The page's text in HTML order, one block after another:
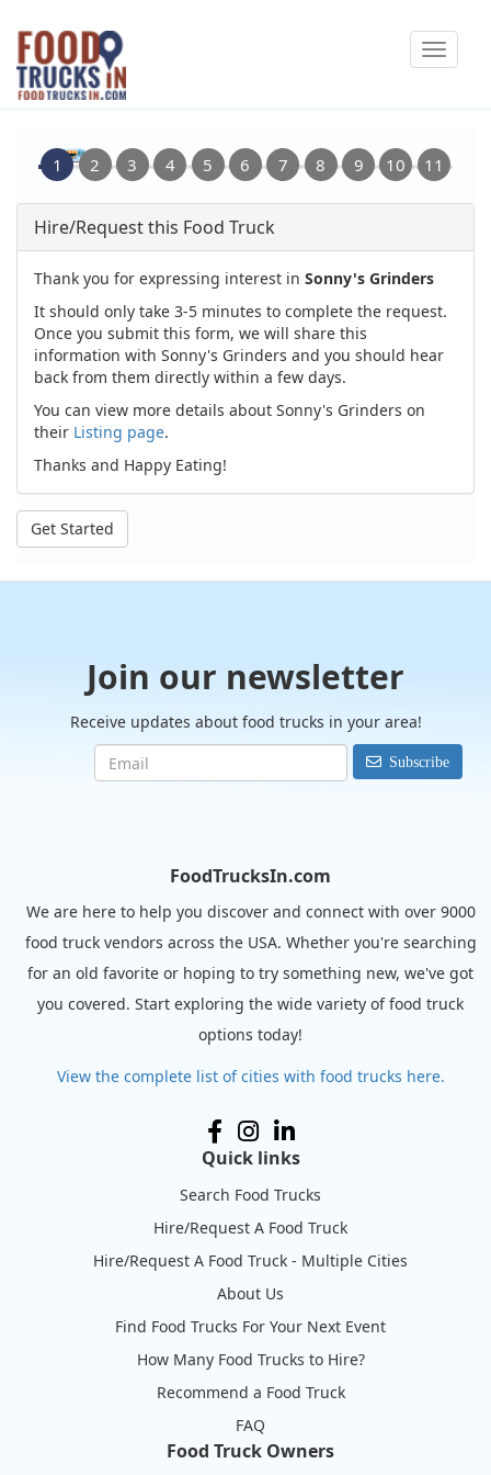
Skip
main
content
Toggle
Hire/Request this Food Truck
Thank you for expressing interest in Sonny's Grinders
It should only take 3-5 minutes to complete the request.
Once you submit this form, we will share this
information with Sonny's Grinders and you should hear
back from them directly within a few days.
You can view more details about Sonny's Grinders on
their Listing page.
Thanks and Happy Eating!
Get Started
Join our newsletter
Receive updates about food trucks in your area!
Subscribe
FoodTrucksIn.com
We are here to help you discover and connect with over 9000
food truck vendors across the USA. Whether you're searching
for an old favorite or hoping to try something new, we've got
you covered. Start exploring the wide variety of food truck
options today!
View the complete list of cities with food trucks here.
Quick links
Search Food Trucks
Hire/Request A Food Truck
Hire/Request A Food Truck - Multiple Cities
About Us
Find Food Trucks For Your Next Event
How Many Food Trucks to Hire?
Recommend a Food Truck
FAQ
Food Truck Owners